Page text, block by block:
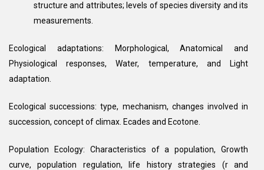
structure and attributes; levels of species diversity and its
measurements.
Ecological adaptations: Morphological, Anatomical and
Physiological responses, Water, temperature, and Light
adaptation.
Ecological successions: type, mechanism, changes involved in
succession, concept of climax. Ecades and Ecotone.
Population Ecology: Characteristics of a population, Growth
curve, population regulation, life history strategies (r and